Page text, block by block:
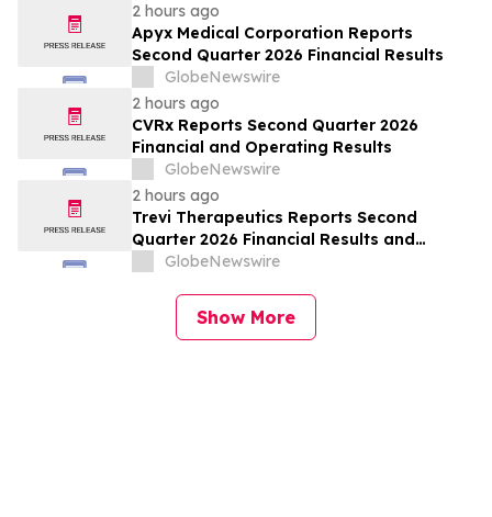
2 hours ago
Apyx Medical Corporation Reports
Second Quarter 2026 Financial Results
GlobeNewswire
2 hours ago
CVRx Reports Second Quarter 2026
Financial and Operating Results
GlobeNewswire
2 hours ago
Trevi Therapeutics Reports Second
Quarter 2026 Financial Results and
Provides Business Updates
GlobeNewswire
Show More